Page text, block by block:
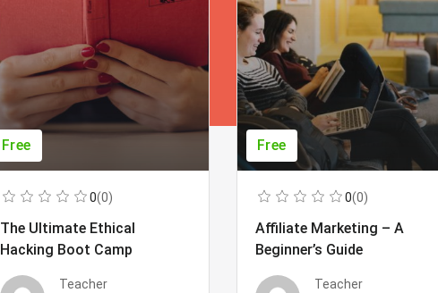
Free
0(0)
The Ultimate Ethical
Hacking Boot Camp
Teacher
Free
0(0)
Affiliate Marketing – A
Beginner’s Guide
Teacher